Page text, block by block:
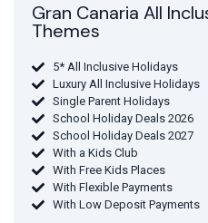
Gran Canaria All
Themes
5* All Inclusive Holidays
Luxury All Inclusive Holidays
Single Parent Holidays
School Holiday Deals 2026
School Holiday Deals 2027
With a Kids Club
With Free Kids Places
With Flexible Payments
With Low Deposit Payments